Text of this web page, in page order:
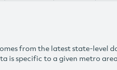
from the latest state-level
is specific to a given metro